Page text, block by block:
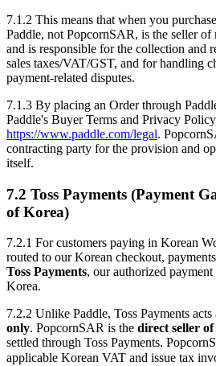
7.1.2 This means that when you
Paddle, not PopcornSAR, is the seller of
and is responsible for the collection and
sales taxes/VAT/GST, and for handling
payment-related disputes.
7.1.3 By placing an Order through
Paddle's Buyer Terms and Privacy
https://www.paddle.com/legal.
contracting party for the provision and
itself.
7.2 Toss Payments (Payment
of Korea)
7.2.1 For customers paying in Korean
routed to our Korean checkout,
Toss Payments, our authorized
Korea.
7.2.2 Unlike Paddle, Toss Payments acts
only. PopcornSAR is the direct seller
settled through Toss Payments.
applicable Korean VAT and issue tax